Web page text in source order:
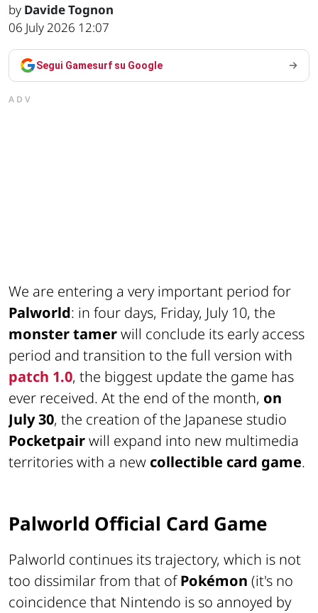
by Davide Tognon
06 July 2026 12:07
Segui Gamesurf su Google
ADV
We are entering a very important period for
Palworld: in four days, Friday, July 10, the
monster tamerwill conclude its early access
period and transition to the full version with
patch 1.0, the biggest update the game has
ever received. At the end of the month, on
July 30, the creation of the Japanese studio
Pocketpairwill expand into new multimedia
territories with a new collectible card game.
Palworld Official Card Game
Palworld continues its trajectory, which is not
too dissimilar from that ofPokémon (it's no
coincidence that Nintendo is so annoyed by